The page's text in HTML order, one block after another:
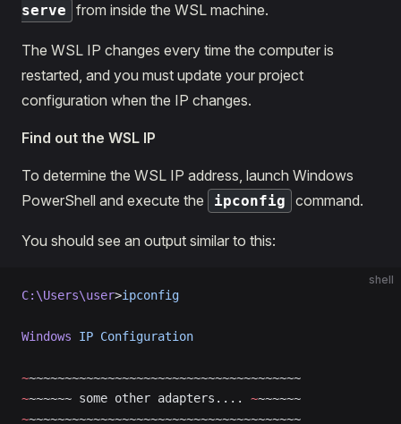
serve
from inside the WSL machine.
The WSL IP changes every time the computer is
restarted, and you must update your project
configuration when the IP changes.
Find out the WSL IP
To determine the WSL IP address, launch Windows
PowerShell and execute the
ipconfig command.
You should see an output similar to this:
shell
C:\Users\user>ipconfig
Windows IP Configuration
~~~~~~~~~~~~~~~~~~~~~~~~~~~~~~~~~~~~~~~
~~~~~~~ some other adapters.... ~~~~~~~
~~~~~~~~~~~~~~~~~~~~~~~~~~~~~~~~~~~~~~~